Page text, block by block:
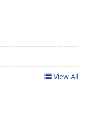
View All